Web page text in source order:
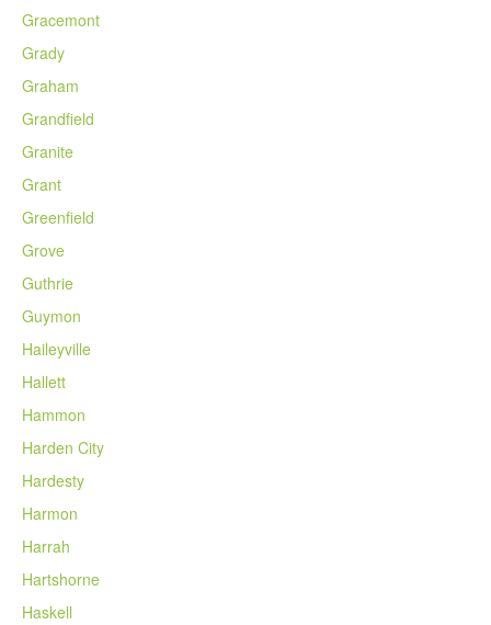
Gracemont
Grady
Graham
Grandfield
Granite
Grant
Greenfield
Grove
Guthrie
Guymon
Haileyville
Hallett
Hammon
Harden City
Hardesty
Harmon
Harrah
Hartshorne
Haskell